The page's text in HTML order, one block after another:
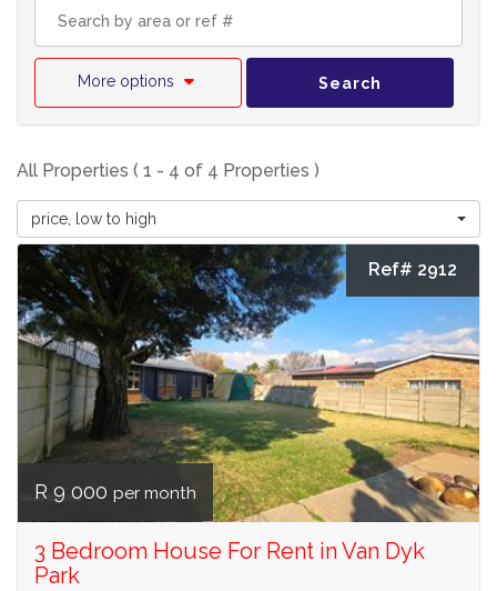
More options Search
All Properties ( 1 - 4 of 4 Properties )
price, low to high
Ref# 2912
R 9 000 per month
3 Bedroom House For Rent in Van Dyk
Park